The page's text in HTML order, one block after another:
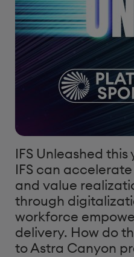
IFS Unleashed
IFS can
and value
through
workforce
delivery. How do
to Astra Canyon